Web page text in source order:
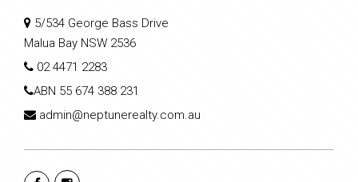
5/534 George Bass Drive
Malua Bay NSW 2536
02 4471 2283
ABN 55 674 388 231
admin@neptunerealty.com.au